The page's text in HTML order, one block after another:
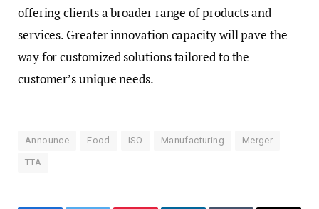
offering clients a broader range of products and
services. Greater innovation capacity will pave the
way for customized solutions tailored to the
customer’s unique needs.
Announce Food ISO Manufacturing Merger
TTA